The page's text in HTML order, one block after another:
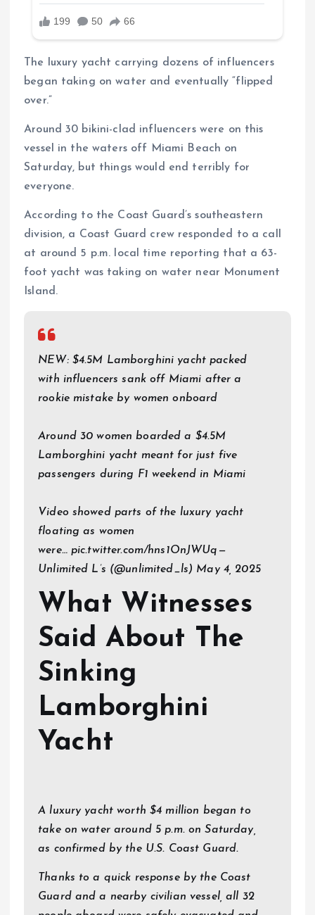
The luxury yacht carrying dozens of influencers
began taking on water and eventually “flipped
over.”
Around 30 bikini-clad influencers were on this
vessel in the waters off Miami Beach on
Saturday, but things would end terribly for
everyone.
According to the Coast Guard’s southeastern
division, a Coast Guard crew responded to a call
at around 5 p.m. local time reporting that a 63-
foot yacht was taking on water near Monument
Island.
NEW: $4.5M Lamborghini yacht packed
with influencers sank off Miami after a
rookie mistake by women onboard
Around 30 women boarded a $4.5M
Lamborghini yacht meant for just five
passengers during F1 weekend in Miami
Video showed parts of the luxury yacht
floating as women
were… pic.twitter.com/hns1OnJWUq—
Unlimited L’s (@unlimited_ls) May 4, 2025
What Witnesses
Said About The
Sinking
Lamborghini
Yacht
A luxury yacht worth $4 million began to
take on water around 5 p.m. on Saturday,
as confirmed by the U.S. Coast Guard.
Thanks to a quick response by the Coast
Guard and a nearby civilian vessel, all 32